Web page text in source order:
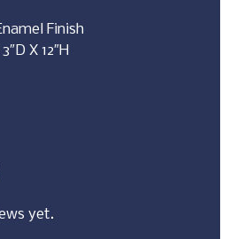
Finish
X 12″H
yet.